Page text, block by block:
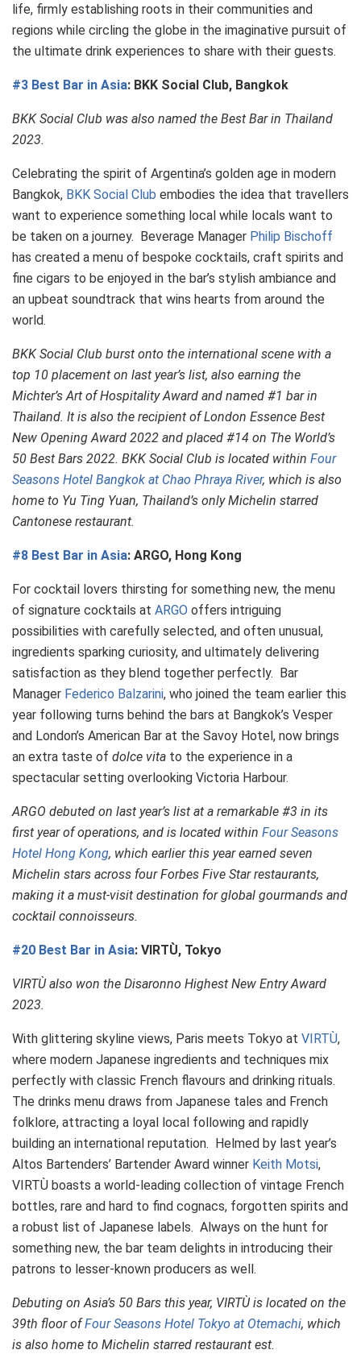
life, firmly establishing roots in their communities and
regions while circling the globe in the imaginative pursuit of
the ultimate drink experiences to share with their guests.
#3 Best Bar in Asia: BKK Social Club, Bangkok
BKK Social Club was also named the Best Bar in Thailand
2023.
Celebrating the spirit of Argentina’s golden age in modern
Bangkok, BKK Social Club embodies the idea that travellers
want to experience something local while locals want to
be taken on a journey. Beverage Manager Philip Bischoff
has created a menu of bespoke cocktails, craft spirits and
fine cigars to be enjoyed in the bar’s stylish ambiance and
an upbeat soundtrack that wins hearts from around the
world.
BKK Social Club burst onto the international scene with a
top 10 placement on last year’s list, also earning the
Michter’s Art of Hospitality Award and named #1 bar in
Thailand. It is also the recipient of London Essence Best
New Opening Award 2022 and placed #14 on The World’s
50 Best Bars 2022. BKK Social Club is located within Four
Seasons Hotel Bangkok at Chao Phraya River, which is also
home to Yu Ting Yuan, Thailand’s only Michelin starred
Cantonese restaurant.
#8 Best Bar in Asia: ARGO, Hong Kong
For cocktail lovers thirsting for something new, the menu
of signature cocktails at ARGO offers intriguing
possibilities with carefully selected, and often unusual,
ingredients sparking curiosity, and ultimately delivering
satisfaction as they blend together perfectly. Bar
Manager Federico Balzarini, who joined the team earlier this
year following turns behind the bars at Bangkok’s Vesper
and London’s American Bar at the Savoy Hotel, now brings
an extra taste of dolce vita to the experience in a
spectacular setting overlooking Victoria Harbour.
ARGO debuted on last year’s list at a remarkable #3 in its
first year of operations, and is located within Four Seasons
Hotel Hong Kong, which earlier this year earned seven
Michelin stars across four Forbes Five Star restaurants,
making it a must-visit destination for global gourmands and
cocktail connoisseurs.
#20 Best Bar in Asia: VIRTÙ, Tokyo
VIRTÙ also won the Disaronno Highest New Entry Award
2023.
With glittering skyline views, Paris meets Tokyo at VIRTÙ,
where modern Japanese ingredients and techniques mix
perfectly with classic French flavours and drinking rituals.
The drinks menu draws from Japanese tales and French
folklore, attracting a loyal local following and rapidly
building an international reputation. Helmed by last year’s
Altos Bartenders’ Bartender Award winner Keith Motsi,
VIRTÙ boasts a world-leading collection of vintage French
bottles, rare and hard to find cognacs, forgotten spirits and
a robust list of Japanese labels. Always on the hunt for
something new, the bar team delights in introducing their
patrons to lesser-known producers as well.
Debuting on Asia’s 50 Bars this year, VIRTÙ is located on the
39th floor ofFour Seasons Hotel Tokyo at Otemachi, which
is also home to Michelin starred restaurant est.